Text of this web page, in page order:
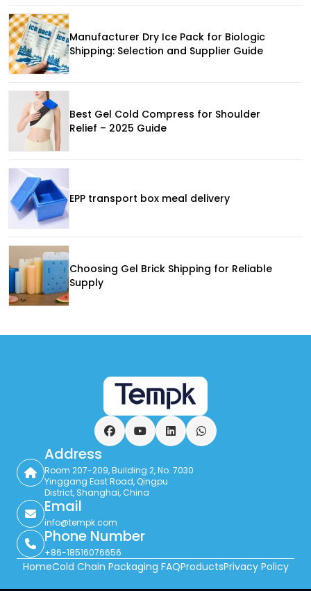
Manufacturer Dry Ice Pack for Biologic
Shipping: Selection and Supplier Guide
Best Gel Cold Compress for Shoulder
Relief – 2025 Guide
EPP transport box meal delivery
Choosing Gel Brick Shipping for Reliable
Supply
FacebookYouTubeLinkedInWhatsApp
Address
Room 207-209, Building 2, No. 7030
Yinggang East Road, Qingpu
District, Shanghai, China
Email
info@tempk.com
Phone Number
+86-18516076656
HomeCold Chain Packaging FAQProductsPrivacy Policy